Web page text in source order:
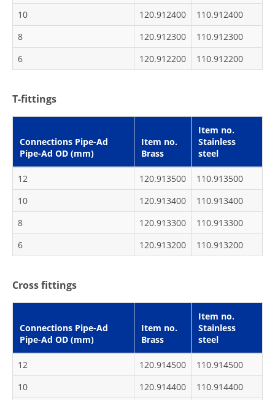
10
120.912400
110.912400
8
120.912300
110.912300
6
120.912200 110.912200
T-fittings
Connections Pipe-Ad
Pipe-Ad OD (mm)
Item no.
Brass
Item no.
Stainless
steel
12 120.913500
110.913500
10
120.913400
110.913400
8
120.913300
110.913300
6
120.913200 110.913200
Cross fittings
Connections Pipe-Ad
Pipe-Ad OD (mm)
Item no.
Brass
Item no.
Stainless
steel
12 120.914500
110.914500
10
120.914400
110.914400